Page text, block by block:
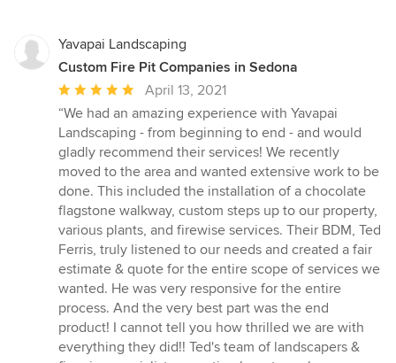
Yavapai Landscaping
Custom Fire Pit Companies in Sedona
Average
rating:
5
out
of
5
stars
April 13, 2021
“We had an amazing experience with Yavapai
Landscaping - from beginning to end - and would
gladly recommend their services! We recently
moved to the area and wanted extensive work to be
done. This included the installation of a chocolate
flagstone walkway, custom steps up to our property,
various plants, and firewise services. Their BDM, Ted
Ferris, truly listened to our needs and created a fair
estimate & quote for the entire scope of services we
wanted. He was very responsive for the entire
process. And the very best part was the end
product! I cannot tell you how thrilled we are with
everything they did!! Ted's team of landscapers &